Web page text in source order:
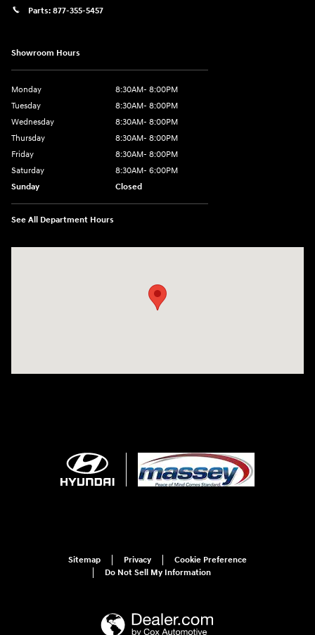
Parts: 877-355-5457
Showroom Hours
Monday
8:30AM- 8:00PM
Tuesday
8:30AM- 8:00PM
Wednesday
8:30AM- 8:00PM
Thursday
8:30AM- 8:00PM
Friday
8:30AM- 8:00PM
Saturday
8:30AM- 6:00PM
Sunday
Closed
See All Department Hours
Sitemap Privacy
Cookie Preference
Do Not Sell My Information